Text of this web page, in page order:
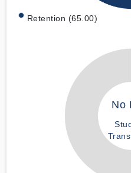
Retention (65.00)
No